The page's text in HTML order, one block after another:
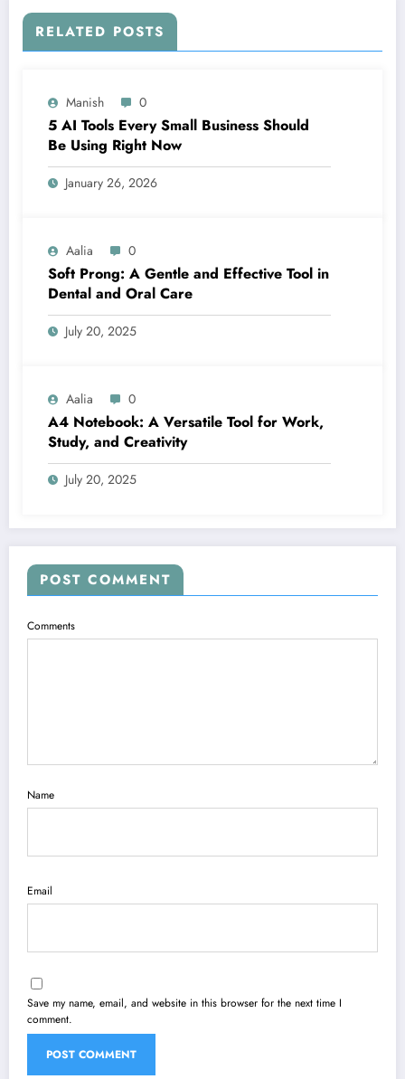
RELATED POSTS
Manish 0
5 AI Tools Every Small Business Should
Be Using Right Now
January 26, 2026
Aalia 0
Soft Prong: A Gentle and Effective Tool in
Dental and Oral Care
July 20, 2025
Aalia 0
A4 Notebook: A Versatile Tool for Work,
Study, and Creativity
July 20, 2025
POST COMMENT
Comments
Name
Email
Save my name, email, and website in this browser for the next time I
comment.